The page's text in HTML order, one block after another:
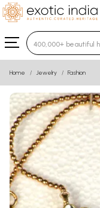
Type 3 or more
Home Jewelry Fashion